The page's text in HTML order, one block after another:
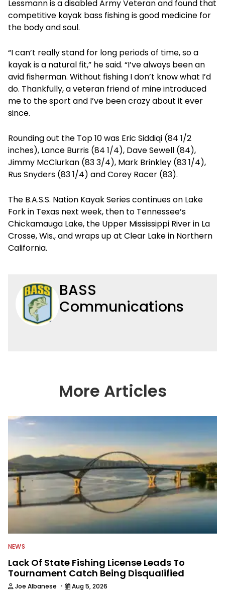
Lessmann is a disabled Army Veteran and found that
competitive kayak bass fishing is good medicine for
the body and soul.
“I can’t really stand for long periods of time, so a
kayak is a natural fit,” he said. “I’ve always been an
avid fisherman. Without fishing I don’t know what I’d
do. Thankfully, a veteran friend of mine introduced
me to the sport and I’ve been crazy about it ever
since.
Rounding out the Top 10 was Eric Siddiqi (84 1/2
inches), Lance Burris (84 1/4), Dave Sewell (84),
Jimmy McClurkan (83 3/4), Mark Brinkley (83 1/4),
Rus Snyders (83 1/4) and Corey Racer (83).
The B.A.S.S. Nation Kayak Series continues on Lake
Fork in Texas next week, then to Tennessee’s
Chickamauga Lake, the Upper Mississippi River in La
Crosse, Wis., and wraps up at Clear Lake in Northern
California.
BASS
Communications
More Articles
NEWS
Lack Of State Fishing License Leads To
Tournament Catch Being Disqualified
Joe Albanese · Aug 5, 2026